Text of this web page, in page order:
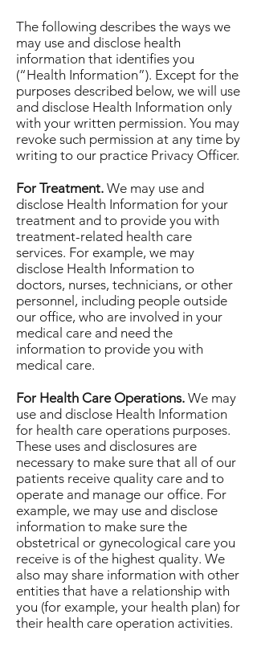
The following describes the ways we
may use and disclose health
information that identifies you
(“Health Information”). Except for the
purposes described below, we will use
and disclose Health Information only
with your written permission. You may
revoke such permission at any time by
writing to our practice Privacy Officer.
For Treatment. We may use and
disclose Health Information for your
treatment and to provide you with
treatment-related health care
services. For example, we may
disclose Health Information to
doctors, nurses, technicians, or other
personnel, including people outside
our office, who are involved in your
medical care and need the
information to provide you with
medical care.
For Health Care Operations. We may
use and disclose Health Information
for health care operations purposes.
These uses and disclosures are
necessary to make sure that all of our
patients receive quality care and to
operate and manage our office. For
example, we may use and disclose
information to make sure the
obstetrical or gynecological care you
receive is of the highest quality. We
also may share information with other
entities that have a relationship with
you (for example, your health plan) for
their health care operation activities.